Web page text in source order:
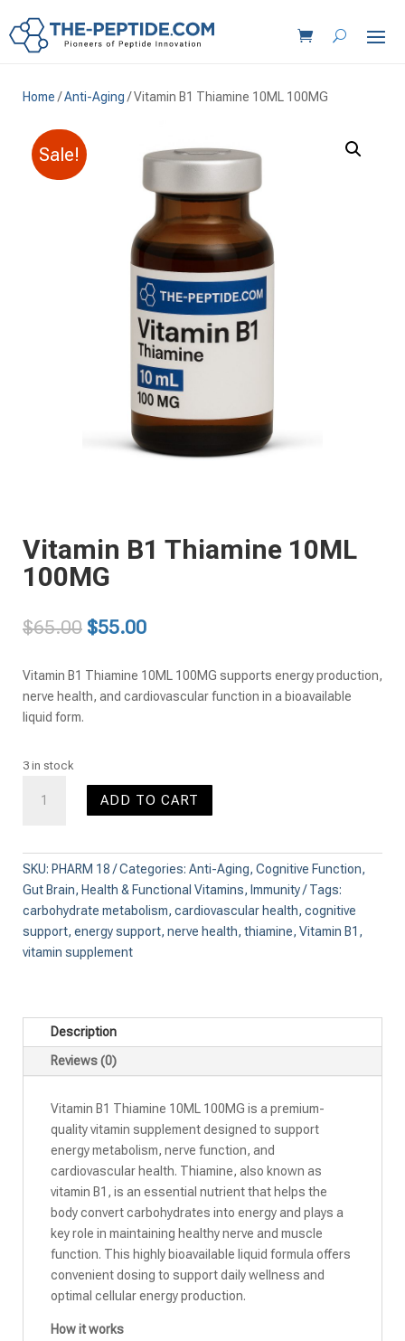
Home /Anti-Aging / Vitamin B1 Thiamine 10ML 100MG
Sale!
Vitamin B1 Thiamine 10ML
100MG
$65.00 Original
was:
$65.00.
$55.00Current
is:
$55.00.
Vitamin B1 Thiamine 10ML 100MG supports energy production,
nerve health, and cardiovascular function in a bioavailable
liquid form.
3 in stock
100MG
quantity
ADD TO CART
SKU: PHARM 18 Categories: Anti-Aging, Cognitive Function,
Gut Brain, Health & Functional Vitamins, Immunity
Tags:
carbohydrate metabolism, cardiovascular health, cognitive
support, energy support, nerve health, thiamine, Vitamin B1 ,
vitamin supplement
Description
Reviews (0)
Vitamin B1 Thiamine 10ML 100MG is a premium-
quality vitamin supplement designed to support
energy metabolism, nerve function, and
cardiovascular health. Thiamine, also known as
vitamin B1, is an essential nutrient that helps the
body convert carbohydrates into energy and plays a
key role in maintaining healthy nerve and muscle
function. This highly bioavailable liquid formula offers
convenient dosing to support daily wellness and
optimal cellular energy production.
How it works